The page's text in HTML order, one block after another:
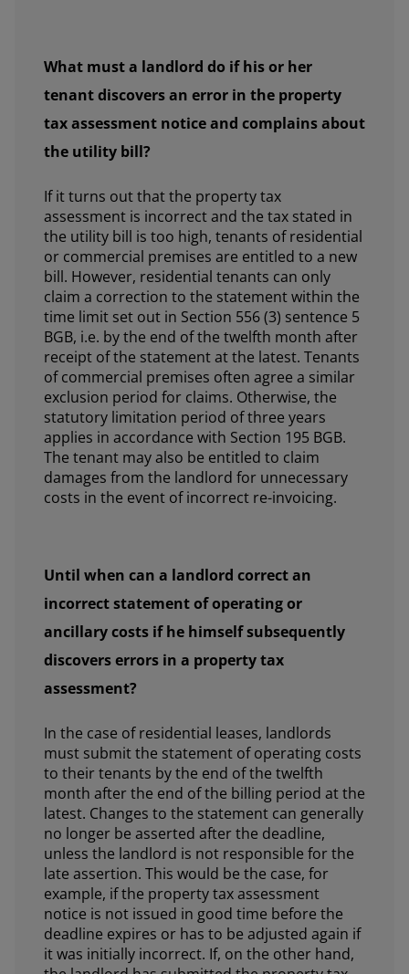
What must a landlord do if his or her
tenant discovers an error in the property
tax assessment notice and complains about
the utility bill?
If it turns out that the property tax
assessment is incorrect and the tax stated in
the utility bill is too high, tenants of residential
or commercial premises are entitled to a new
bill. However, residential tenants can only
claim a correction to the statement within the
time limit set out in Section 556 (3) sentence 5
BGB, i.e. by the end of the twelfth month after
receipt of the statement at the latest. Tenants
of commercial premises often agree a similar
exclusion period for claims. Otherwise, the
statutory limitation period of three years
applies in accordance with Section 195 BGB.
The tenant may also be entitled to claim
damages from the landlord for unnecessary
costs in the event of incorrect re-invoicing.
Until when can a landlord correct an
incorrect statement of operating or
ancillary costs if he himself subsequently
discovers errors in a property tax
assessment?
In the case of residential leases, landlords
must submit the statement of operating costs
to their tenants by the end of the twelfth
month after the end of the billing period at the
latest. Changes to the statement can generally
no longer be asserted after the deadline,
unless the landlord is not responsible for the
late assertion. This would be the case, for
example, if the property tax assessment
notice is not issued in good time before the
deadline expires or has to be adjusted again if
it was initially incorrect. If, on the other hand,